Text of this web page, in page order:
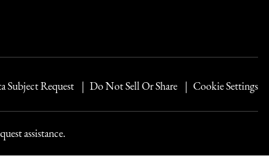
Subject Request Do Not Sell Or Share Cookie Settings
assistance.